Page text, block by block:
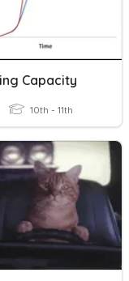
Capacity
10th - 11th